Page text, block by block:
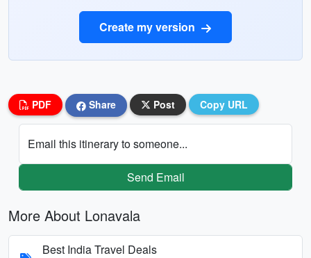
Create my version
PDF Share Post Copy URL
Email this itinerary to someone...
Send Email
More About Lonavala
Best India Travel Deals